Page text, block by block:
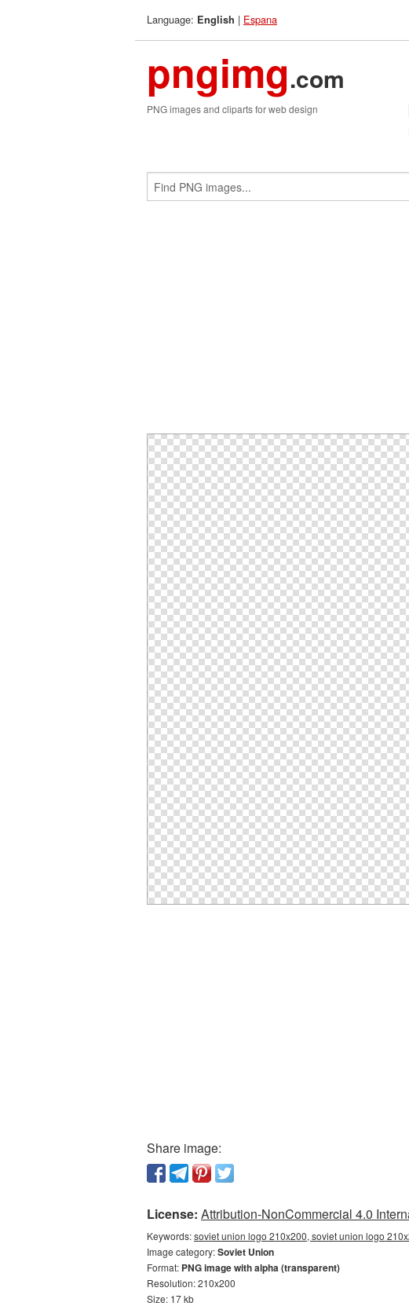
Language: English | Espana
pngimg.com
PNG images and cliparts for web design
Share image:
License: Attribution-NonCommercial 4.0
Keywords:soviet union logo 210x200, soviet union logo
Image category:Soviet Union
Format: PNG image with alpha (transparent)
Resolution: 210x200
Size: 17 kb